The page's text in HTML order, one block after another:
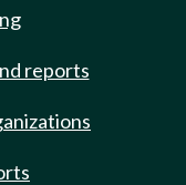
reports